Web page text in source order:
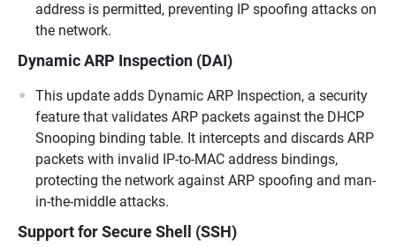
address is permitted, preventing IP spoofing attacks on
the network.
Dynamic ARP Inspection (DAI)
This update adds Dynamic ARP Inspection, a security
feature that validates ARP packets against the DHCP
Snooping binding table. It intercepts and discards ARP
packets with invalid IP-to-MAC address bindings,
protecting the network against ARP spoofing and man-
in-the-middle attacks.
Support for Secure Shell (SSH)